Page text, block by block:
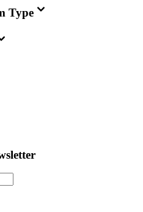
Type